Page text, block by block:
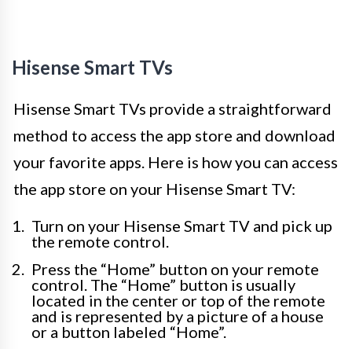
Hisense Smart TVs
Hisense Smart TVs provide a straightforward
method to access the app store and download
your favorite apps. Here is how you can access
the app store on your Hisense Smart TV:
Turn on your Hisense Smart TV and pick up
the remote control.
Press the “Home” button on your remote
control. The “Home” button is usually
located in the center or top of the remote
and is represented by a picture of a house
or a button labeled “Home”.